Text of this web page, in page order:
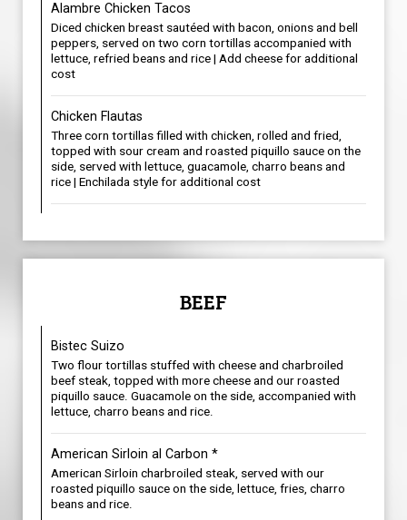
Alambre Chicken Tacos
Diced chicken breast sautéed with bacon, onions and bell
peppers, served on two corn tortillas accompanied with
lettuce, refried beans and rice | Add cheese for additional
cost
Chicken Flautas
Three corn tortillas filled with chicken, rolled and fried,
topped with sour cream and roasted piquillo sauce on the
side, served with lettuce, guacamole, charro beans and
rice | Enchilada style for additional cost
BEEF
Bistec Suizo
Two flour tortillas stuffed with cheese and charbroiled
beef steak, topped with more cheese and our roasted
piquillo sauce. Guacamole on the side, accompanied with
lettuce, charro beans and rice.
American Sirloin al Carbon *
American Sirloin charbroiled steak, served with our
roasted piquillo sauce on the side, lettuce, fries, charro
beans and rice.